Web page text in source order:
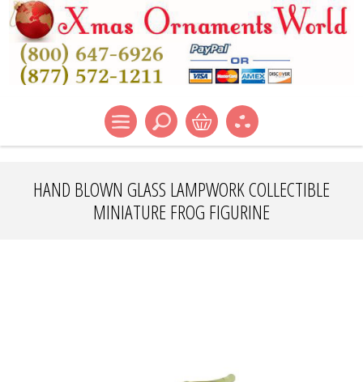
HAND BLOWN GLASS LAMPWORK COLLECTIBLE
MINIATURE FROG FIGURINE